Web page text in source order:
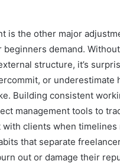
is the other major
demand.
structure, it’s
or underestimate
Building consistent
management tools to
with clients when timelines
that separate
out or damage their